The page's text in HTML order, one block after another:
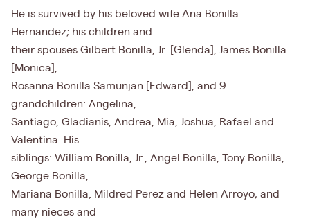
He is survived by his beloved wife Ana Bonilla
Hernandez; his children and
their spouses Gilbert Bonilla, Jr. [Glenda], James Bonilla
[Monica],
Rosanna Bonilla Samunjan [Edward], and 9
grandchildren: Angelina,
Santiago, Gladianis, Andrea, Mia, Joshua, Rafael and
Valentina. His
siblings: William Bonilla, Jr., Angel Bonilla, Tony Bonilla,
George Bonilla,
Mariana Bonilla, Mildred Perez and Helen Arroyo; and
many nieces and